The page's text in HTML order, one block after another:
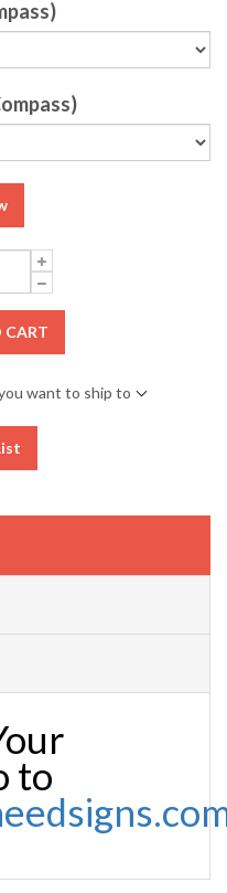
CART
want to ship to
to